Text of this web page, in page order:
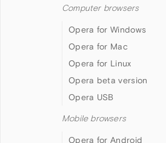
Computer browsers
Opera for Windows
Opera for Mac
Opera for Linux
Opera beta version
Opera USB
Mobile browsers
Opera for Android